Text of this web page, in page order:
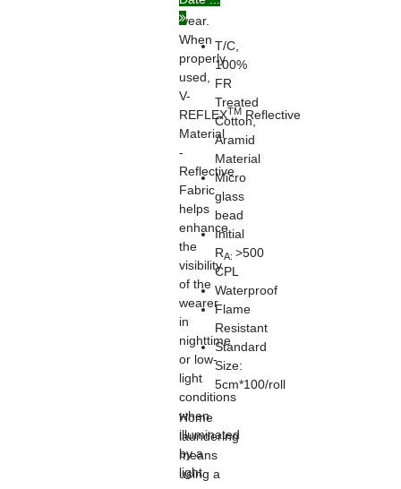
wear.
When
properly
used,
V-
REFLEXTM Reflective
Material
-
Reflective
Fabric
helps
enhance
the
visibility
of the
wearer
in
nighttime
or low-
light
conditions
when
illuminated
by a
light
T/C,
100%
FR
Treated
Cotton,
Aramid
Material
Micro
glass
bead
Initial
RA: >500
CPL
Waterproof
Flame
Resistant
Standard
Size:
5cm*100/roll
Home
laundering
means
using a